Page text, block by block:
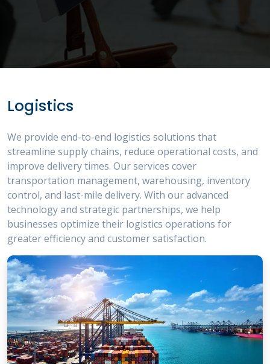
Logistics
We provide end-to-end logistics solutions that
streamline supply chains, reduce operational costs, and
improve delivery times. Our services cover
transportation management, warehousing, inventory
control, and last-mile delivery. With our advanced
technology and strategic partnerships, we help
businesses optimize their logistics operations for
greater efficiency and customer satisfaction.